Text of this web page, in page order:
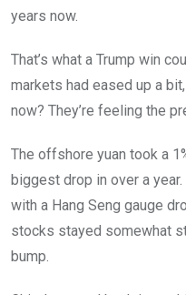
years now.
That’s what a Trump win
markets had eased up a
now? They’re feeling the
The offshore yuan took a
biggest drop in over a
with a Hang Seng gauge
stocks stayed somewhat
bump.